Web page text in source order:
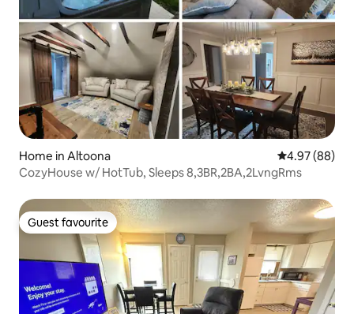
Home in Altoona 4.97 out of 5
4.97 (88)
CozyHouse w/ HotTub, Sleeps 8,3BR,2BA,2LvngRms
Guest favourite
Guest favourite